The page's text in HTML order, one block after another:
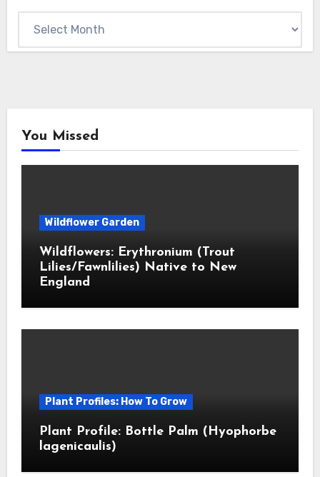
You Missed
Wildflower Garden
Wildflowers: Erythronium (Trout
Lilies/Fawnlilies) Native to New
England
Plant Profiles: How To Grow
Plant Profile: Bottle Palm (Hyophorbe
lagenicaulis)